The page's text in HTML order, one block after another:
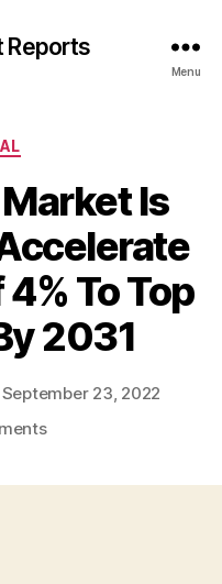
Reports
Menu
Is
To Top
2031
September 23, 2022
on